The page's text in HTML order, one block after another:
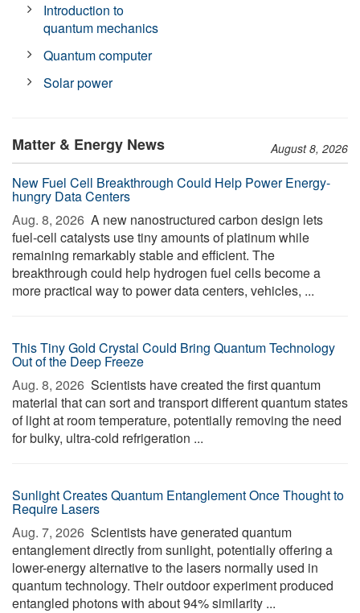
Introduction to
quantum mechanics
Quantum computer
Solar power
Matter & Energy News August 8, 2026
New Fuel Cell Breakthrough Could Help Power Energy-
hungry Data Centers
Aug. 8, 2026  A new nanostructured carbon design lets
fuel-cell catalysts use tiny amounts of platinum while
remaining remarkably stable and efficient. The
breakthrough could help hydrogen fuel cells become a
more practical way to power data centers, vehicles, ...
This Tiny Gold Crystal Could Bring Quantum Technology
Out of the Deep Freeze
Aug. 8, 2026  Scientists have created the first quantum
material that can sort and transport different quantum states
of light at room temperature, potentially removing the need
for bulky, ultra-cold refrigeration ...
Sunlight Creates Quantum Entanglement Once Thought to
Require Lasers
Aug. 7, 2026  Scientists have generated quantum
entanglement directly from sunlight, potentially offering a
lower-energy alternative to the lasers normally used in
quantum technology. Their outdoor experiment produced
entangled photons with about 94% similarity ...